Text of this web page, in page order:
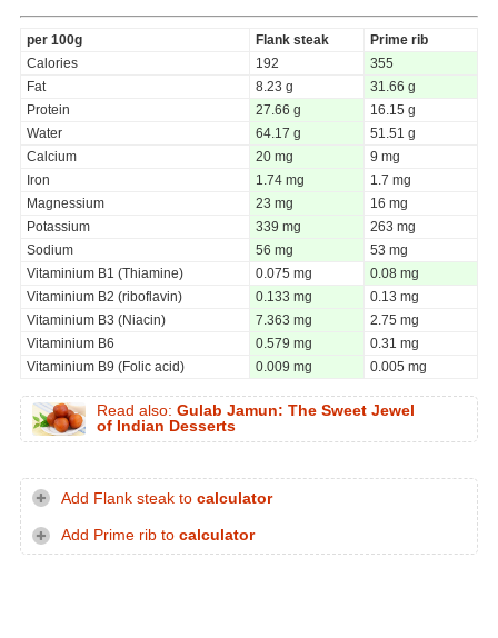
per 100g Flank steak
Prime rib
Calories
192
355
Fat
8.23 g
31.66 g
Protein
27.66 g
16.15 g
Water
64.17 g
51.51 g
Calcium
20 mg
9 mg
Iron
1.74 mg
1.7 mg
Magnessium
23 mg
16 mg
Potassium
339 mg
263 mg
Sodium
56 mg
53 mg
Vitaminium B1 (Thiamine)
0.075 mg
0.08 mg
Vitaminium B2 (riboflavin)
0.133 mg
0.13 mg
Vitaminium B3 (Niacin)
7.363 mg
2.75 mg
Vitaminium B6
0.579 mg
0.31 mg
Vitaminium B9 (Folic acid)
0.009 mg 0.005 mg
Read also: Gulab Jamun: The Sweet Jewel
of Indian Desserts
Add Flank steak to calculator
Add Prime rib to calculator